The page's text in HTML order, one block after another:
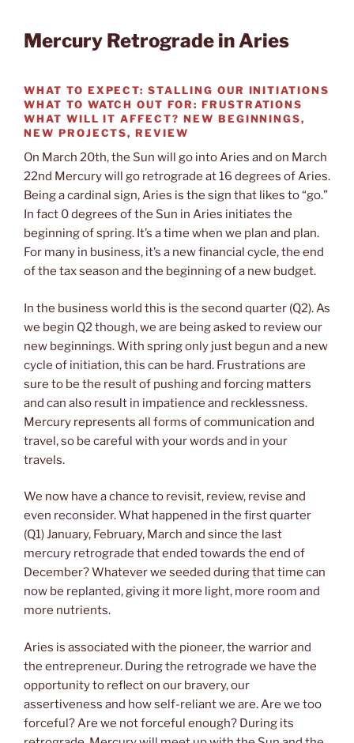
Mercury Retrograde in Aries
WHAT TO EXPECT: STALLING OUR INITIATIONS
WHAT TO WATCH OUT FOR: FRUSTRATIONS
WHAT WILL IT AFFECT? NEW BEGINNINGS,
NEW PROJECTS, REVIEW
On March 20th, the Sun will go into Aries and on March
22nd Mercury will go retrograde at 16 degrees of Aries.
Being a cardinal sign, Aries is the sign that likes to “go.”
In fact 0 degrees of the Sun in Aries initiates the
beginning of spring. It’s a time when we plan and plan.
For many in business, it’s a new financial cycle, the end
of the tax season and the beginning of a new budget.
In the business world this is the second quarter (Q2). As
we begin Q2 though, we are being asked to review our
new beginnings. With spring only just begun and a new
cycle of initiation, this can be hard. Frustrations are
sure to be the result of pushing and forcing matters
and can also result in impatience and recklessness.
Mercury represents all forms of communication and
travel, so be careful with your words and in your
travels.
We now have a chance to revisit, review, revise and
even reconsider. What happened in the first quarter
(Q1) January, February, March and since the last
mercury retrograde that ended towards the end of
December? Whatever we seeded during that time can
now be replanted, giving it more light, more room and
more nutrients.
Aries is associated with the pioneer, the warrior and
the entrepreneur. During the retrograde we have the
opportunity to reflect on our bravery, our
assertiveness and how self-reliant we are. Are we too
forceful? Are we not forceful enough? During its